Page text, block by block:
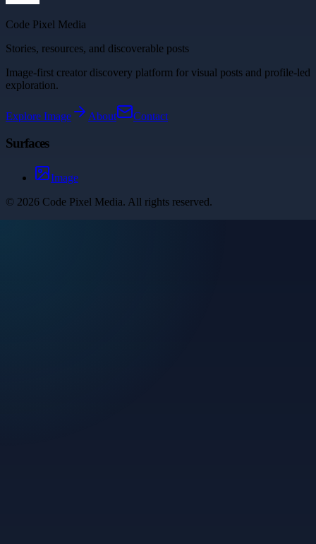
Code Pixel Media
Stories, resources, and discoverable posts
Image-first creator discovery platform for visual posts and profile-led
exploration.
Explore Image About Contact
Surfaces
Image
© 2026 Code Pixel Media. All rights reserved.